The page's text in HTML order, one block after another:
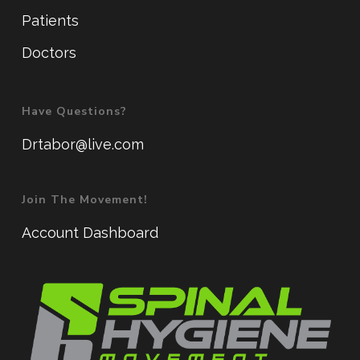
Patients
Doctors
Have Questions?
Drtabor@live.com
Join The Movement!
Account Dashboard